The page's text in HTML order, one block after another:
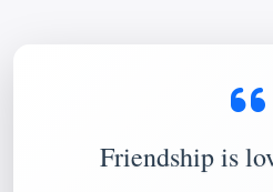
Friendship is